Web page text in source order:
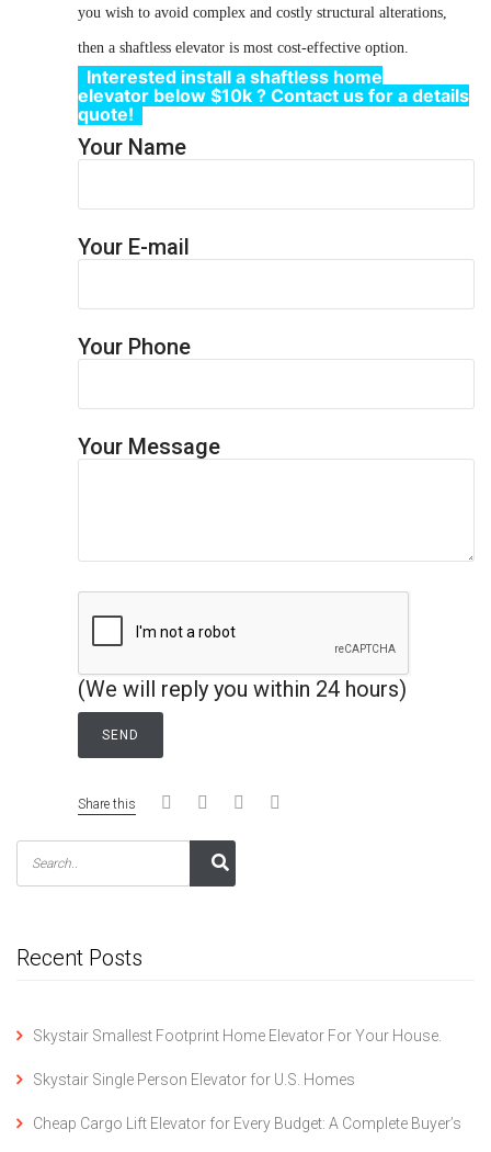
you wish to avoid complex and costly structural alterations,
then a shaftless elevator is most cost-effective option.
Interested install a shaftless home
elevator below $10k ? Contact us for a details
quote!
Your Name
Your E-mail
Your Phone
Your Message
(We will reply you within 24 hours)
Share this
Recent Posts
Skystair Smallest Footprint Home Elevator For Your House.
Skystair Single Person Elevator for U.S. Homes
Cheap Cargo Lift Elevator for Every Budget: A Complete Buyer’s